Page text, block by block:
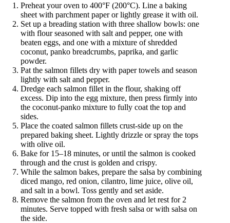
Preheat your oven to 400°F (200°C). Line a baking
sheet with parchment paper or lightly grease it with oil.
Set up a breading station with three shallow bowls: one
with flour seasoned with salt and pepper, one with
beaten eggs, and one with a mixture of shredded
coconut, panko breadcrumbs, paprika, and garlic
powder.
Pat the salmon fillets dry with paper towels and season
lightly with salt and pepper.
Dredge each salmon fillet in the flour, shaking off
excess. Dip into the egg mixture, then press firmly into
the coconut-panko mixture to fully coat the top and
sides.
Place the coated salmon fillets crust-side up on the
prepared baking sheet. Lightly drizzle or spray the tops
with olive oil.
Bake for 15–18 minutes, or until the salmon is cooked
through and the crust is golden and crispy.
While the salmon bakes, prepare the salsa by combining
diced mango, red onion, cilantro, lime juice, olive oil,
and salt in a bowl. Toss gently and set aside.
Remove the salmon from the oven and let rest for 2
minutes. Serve topped with fresh salsa or with salsa on
the side.